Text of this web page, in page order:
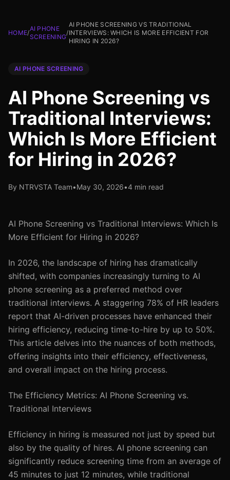
HOME/
AI PHONE
SCREENING
/
AI PHONE SCREENING VS TRADITIONAL
INTERVIEWS: WHICH IS MORE EFFICIENT FOR
HIRING IN 2026?
AI PHONE SCREENING
AI Phone Screening vs
Traditional Interviews:
Which Is More Efficient
for Hiring in 2026?
By NTRVSTA Team•May 30, 2026•4 min read
AI Phone Screening vs Traditional Interviews: Which Is
More Efficient for Hiring in 2026?
In 2026, the landscape of hiring has dramatically
shifted, with companies increasingly turning to AI
phone screening as a preferred method over
traditional interviews. A staggering 78% of HR leaders
report that AI-driven processes have enhanced their
hiring efficiency, reducing time-to-hire by up to 50%.
This article delves into the nuances of both methods,
offering insights into their efficiency, effectiveness,
and overall impact on the hiring process.
The Efficiency Metrics: AI Phone Screening vs.
Traditional Interviews
Efficiency in hiring is measured not just by speed but
also by the quality of hires. AI phone screening can
significantly reduce screening time from an average of
45 minutes to just 12 minutes, while traditional